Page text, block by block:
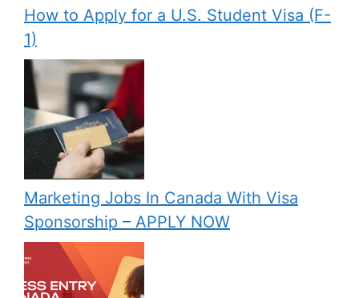
How to Apply for a U.S. Student Visa (F-
1)
Marketing Jobs In Canada With Visa
Sponsorship – APPLY NOW